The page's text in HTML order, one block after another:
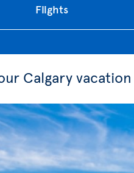
Flights
Calgary vacation